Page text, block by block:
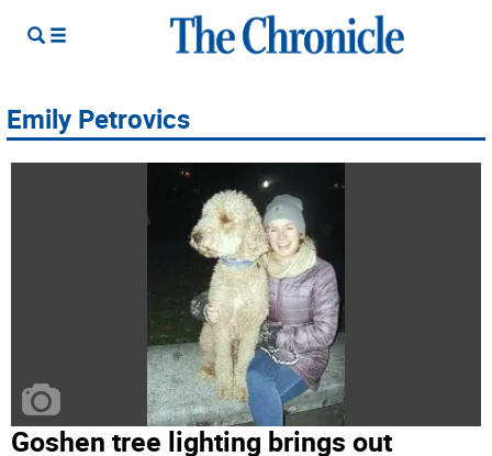
Emily Petrovics
Goshen tree lighting brings out